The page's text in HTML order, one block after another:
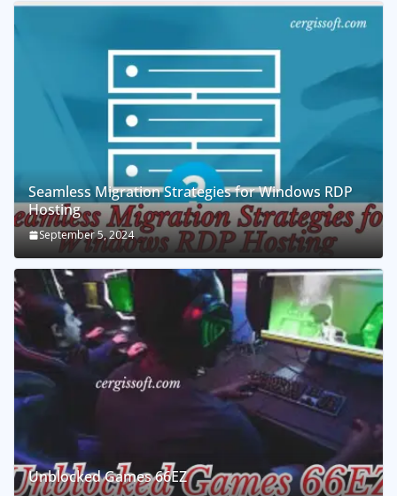
Seamless Migration Strategies for Windows RDP
Hosting
September 5, 2024
Unblocked Games 66EZ